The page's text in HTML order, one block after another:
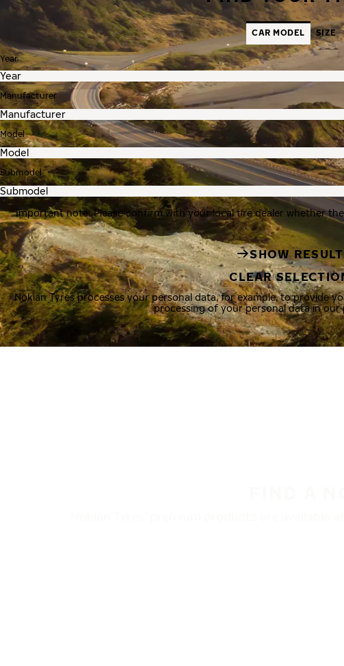
CAR MODEL SIZE
Year
Manufacturer
Model
Submodel
Important note: Please confirm with your local tire dealer whether
SHOW
CLEAR
Nokian Tyres processes your personal data, for example, to provide
processing of your personal data in our